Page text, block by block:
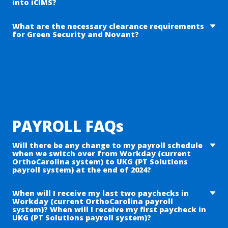
atPTSOnboarding@PTSolutions.com
into iCIMS?
CPR BLS Certification
Licensure – if applicable
What are the necessary clearance requirements
for Green Security and Novant?
Seasonal Flu Vaccination / Declination (Novant)
Novant Training Requirements & Policy
acknowledgements
For additional information please visit Green
PAYROLL FAQs
Will there be any change to my payroll schedule
when we switch over from Workday (current
OrthoCarolina system) to UKG (PT Solutions
payroll system) at the end of 2024?
Yourpayroll schedule will remainbi-weeklywith 26 bi-weekly
payrolls every other Friday.
When will I receive my last two paychecks in
Workday (current OrthoCarolina payroll
system)? When will I receive my first paycheck in
UKG (PT Solutions payroll system)?